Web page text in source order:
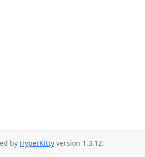
by HyperKitty version 1.3.12.